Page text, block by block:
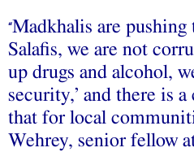
“Madkhalis are pushing
Salafis, we are not
up drugs and alcohol,
security,’ and there is
that for local
Wehrey, senior fellow